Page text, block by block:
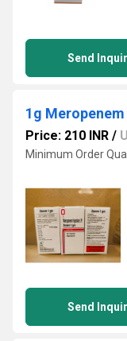
Send
1g
Price: 210 INR /
Minimum Order
Send